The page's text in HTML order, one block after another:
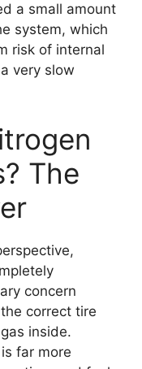
a small amount
system, which
risk of internal
very slow
The
concern
correct tire
inside.
far more